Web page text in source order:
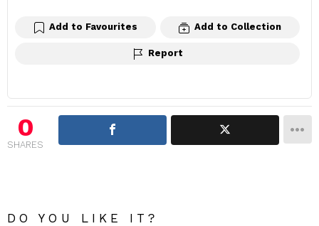
Add to Favourites Add to Collection
Report
0
SHARES
DO YOU LIKE IT?